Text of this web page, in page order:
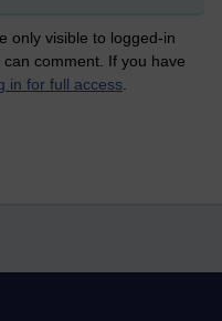
only visible to logged-in
comment. If you have
in for full access